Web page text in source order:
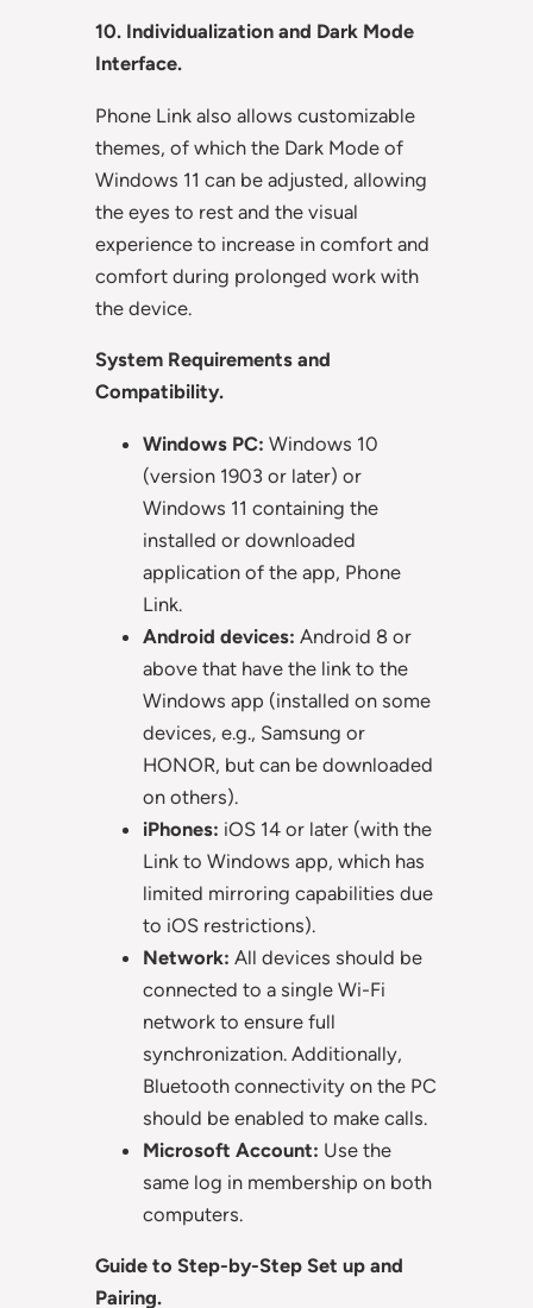
10. Individualization and Dark Mode
Interface.
Phone Link also allows customizable
themes, of which the Dark Mode of
Windows 11 can be adjusted, allowing
the eyes to rest and the visual
experience to increase in comfort and
comfort during prolonged work with
the device.
System Requirements and
Compatibility.
Windows PC: Windows 10
(version 1903 or later) or
Windows 11 containing the
installed or downloaded
application of the app, Phone
Link.
Android devices: Android 8 or
above that have the link to the
Windows app (installed on some
devices, e.g., Samsung or
HONOR, but can be downloaded
on others).
iPhones: iOS 14 or later (with the
Link to Windows app, which has
limited mirroring capabilities due
to iOS restrictions).
Network: All devices should be
connected to a single Wi-Fi
network to ensure full
synchronization. Additionally,
Bluetooth connectivity on the PC
should be enabled to make calls.
Microsoft Account: Use the
same log in membership on both
computers.
Guide to Step-by-Step Set up and
Pairing.